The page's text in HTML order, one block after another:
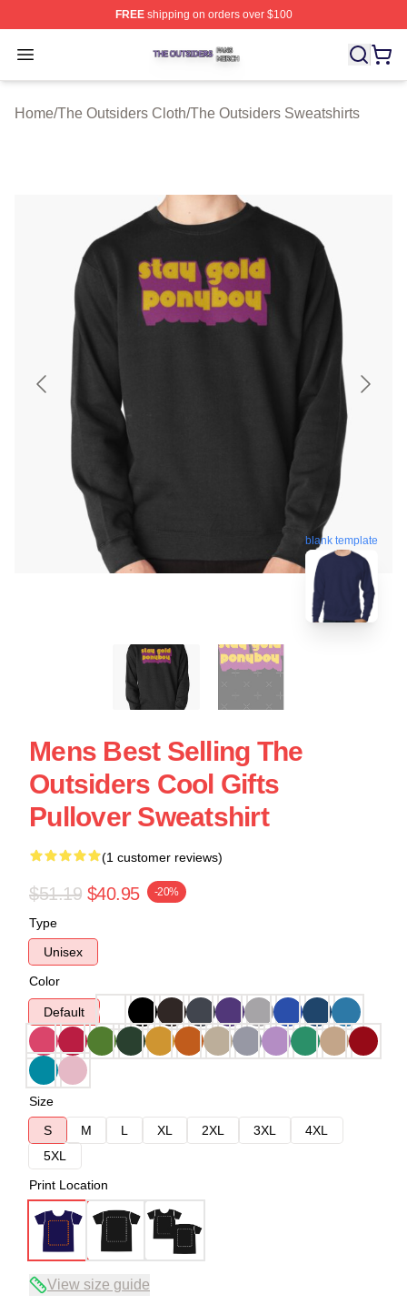
FREEshipping on orders over $100
Open menu
The Outsiders Shop ⚡️ Officially Licensed The
Home/The Outsiders Cloth/The Outsiders Sweatshirts
blank template
Mens Best Selling The
Outsiders Cool Gifts
Pullover Sweatshirt
(1 customer reviews)
$51.19 $40.95 -20%
Type
Unisex
Color
Default
Size
S
M L XL 2XL 3XL
4XL
5XL
Print Location
View size guide